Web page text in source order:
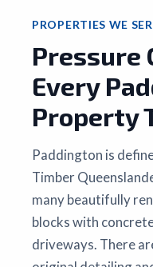
PROPERTIES WE
Pressure
Every
Property
Paddington is
Timber
many beautifully
blocks with
driveways. There